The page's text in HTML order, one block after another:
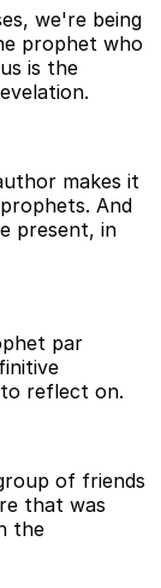
we're being
prophet who
is the
makes it
And
present, in
par
reflect on.
of friends
that was
the